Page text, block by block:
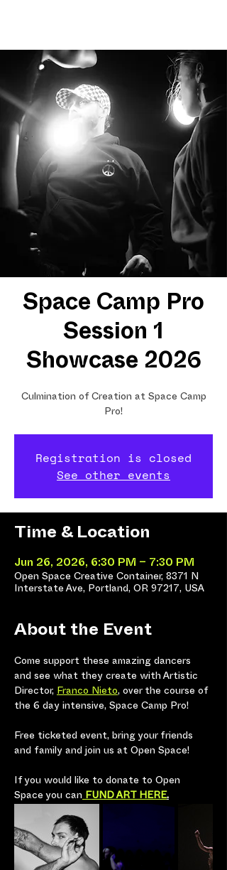
Space Camp Pro
Session 1
Showcase 2026
Culmination of Creation at Space Camp
Pro!
Registration is closed
See other events
Time & Location
Jun 26, 2026, 6:30 PM – 7:30 PM
Open Space Creative Container, 8371 N
Interstate Ave, Portland, OR 97217, USA
About the Event
Come support these amazing dancers
and see what they create with Artistic
Director, Franco Nieto, over the course of
the 6 day intensive, Space Camp Pro!
Free ticketed event, bring your friends
and family and join us at Open Space!
If you would like to donate to Open
Space you can FUND ART HERE.